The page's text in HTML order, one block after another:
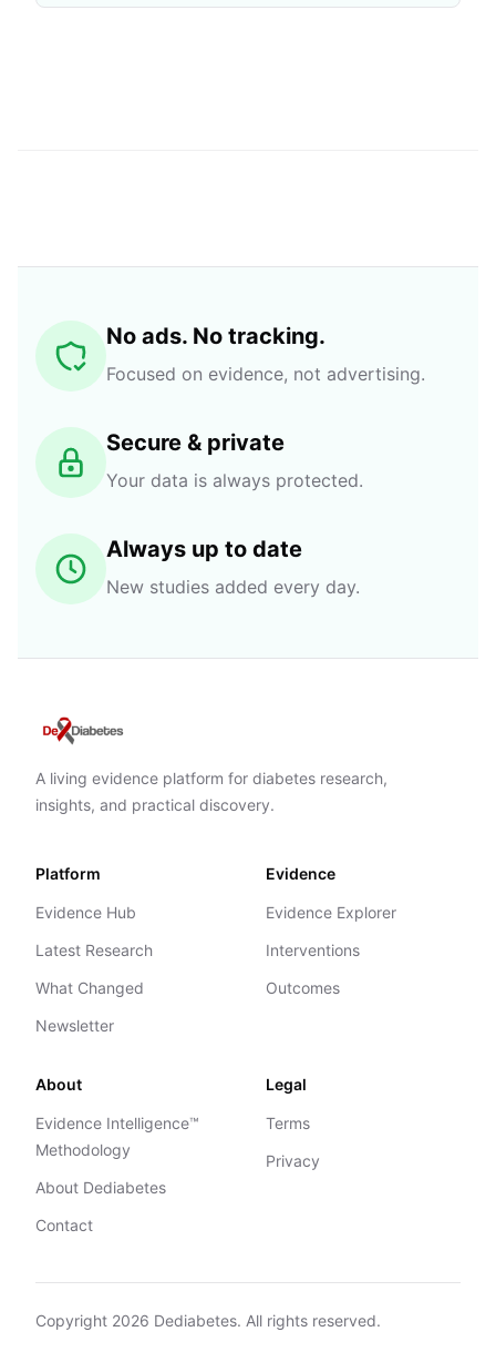
No ads. No tracking.
Focused on evidence, not advertising.
Secure & private
Your data is always protected.
Always up to date
New studies added every day.
A living evidence platform for diabetes research,
insights, and practical discovery.
Platform
Evidence Hub
Latest Research
What Changed
Newsletter
Evidence
Evidence Explorer
Interventions
Outcomes
About
Evidence Intelligence™
Methodology
About Dediabetes
Contact
Legal
Terms
Privacy
Copyright 2026 Dediabetes. All rights reserved.